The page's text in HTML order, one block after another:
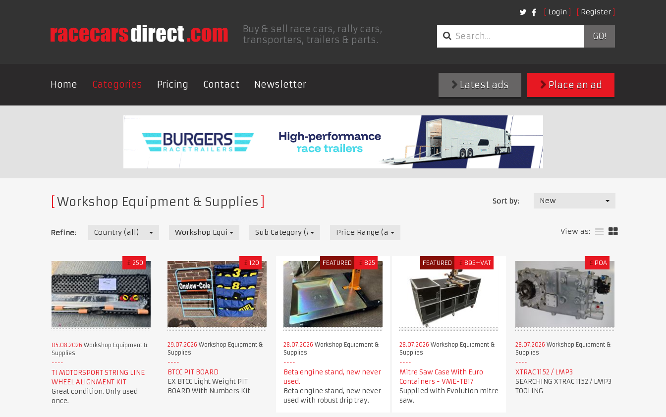
Login Register
Buy & sell race cars, rally cars,
transporters, trailers & parts.
GO!
Home Categories Pricing Contact Newsletter Place an ad
Latest ads
Workshop Equipment & Supplies Sort by: New
Refine: Country (all) Workshop Equipment & Supplies
Sub Category (all) Price Range (all) View as:
£ 250
05.08.2026 Workshop Equipment &
Supplies
TI MOTORSPORT STRING LINE
WHEEL ALIGNMENT KIT
Great condition. Only used
once.
£ 120
29.07.2026 Workshop Equipment &
Supplies
BTCC PIT BOARD
EX BTCC Light Weight PIT
BOARD With Numbers Kit
FEATURED £ 825
28.07.2026 Workshop Equipment &
Supplies
Beta engine stand, new never
used.
Beta engine stand, new never
used with robust drip tray.
FEATURED £ 895+VAT
28.07.2026 Workshop Equipment &
Supplies
Mitre Saw Case With Euro
Containers - VME-TB17
Supplied with Evolution mitre
saw.
£ POA
28.07.2026 Workshop Equipment &
Supplies
XTRAC 1152 / LMP3
SEARCHING XTRAC 1152 / LMP3
TOOLING